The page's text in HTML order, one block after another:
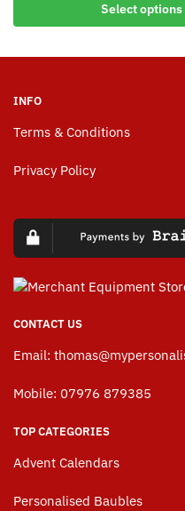
Select options
INFO
Terms & Conditions
Privacy Policy
CONTACT US
Email:
Mobile: 07976 879385
TOP CATEGORIES
Advent Calendars
Personalised Baubles